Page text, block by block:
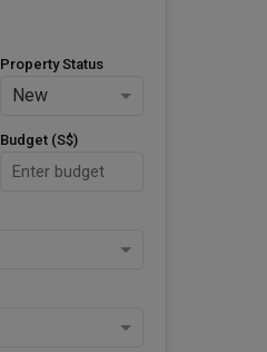
Property Status
New
Budget (S$)